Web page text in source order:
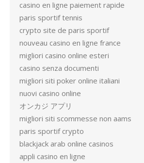
casino en ligne paiement rapide
paris sportif tennis
crypto site de paris sportif
nouveau casino en ligne france
migliori casino online esteri
casino senza documenti
migliori siti poker online italiani
nuovi casino online
オンカジ アプリ
migliori siti scommesse non aams
paris sportif crypto
blackjack arab online casinos
appli casino en ligne